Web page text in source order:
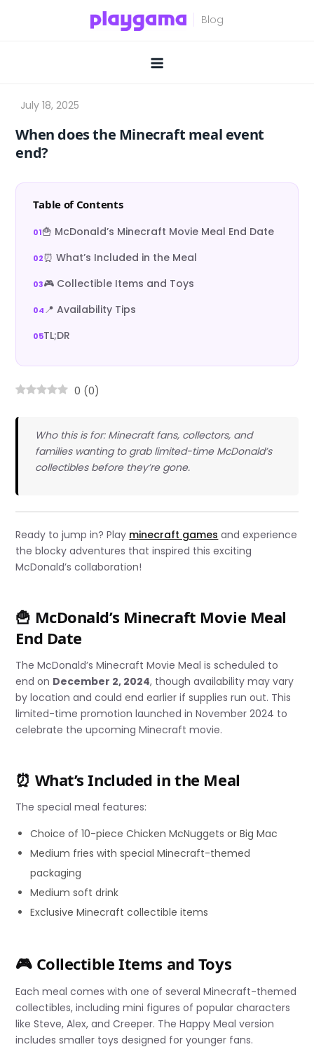
When does the Minecraft meal event
end?
Table of Contents
🍟 McDonald’s Minecraft Movie Meal End Date
⏰ What’s Included in the Meal
🎮 Collectible Items and Toys
📍 Availability Tips
TL;DR
0 (0)
Who this is for: Minecraft fans, collectors, and
families wanting to grab limited-time McDonald’s
collectibles before they’re gone.
Ready to jump in? Play minecraft games and experience
the blocky adventures that inspired this exciting
McDonald’s collaboration!
🍟 McDonald’s Minecraft Movie Meal
End Date
The McDonald’s Minecraft Movie Meal is scheduled to
end on December 2, 2024, though availability may vary
by location and could end earlier if supplies run out. This
limited-time promotion launched in November 2024 to
celebrate the upcoming Minecraft movie.
⏰ What’s Included in the Meal
The special meal features:
Choice of 10-piece Chicken McNuggets or Big Mac
Medium fries with special Minecraft-themed
packaging
Medium soft drink
Exclusive Minecraft collectible items
🎮 Collectible Items and Toys
Each meal comes with one of several Minecraft-themed
collectibles, including mini figures of popular characters
like Steve, Alex, and Creeper. The Happy Meal version
includes smaller toys designed for younger fans.